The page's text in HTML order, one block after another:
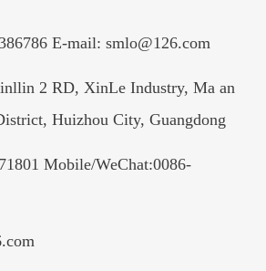
E-mail: smlo@126.com
2 RD, XinLe Industry, Ma an
Huizhou City, Guangdong
Mobile/WeChat:0086-